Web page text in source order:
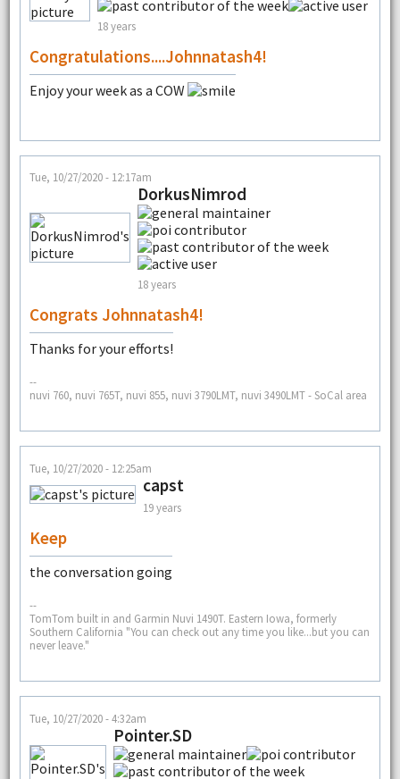
18 years
Congratulations....Johnnatash4!
Enjoy your week as a COW
Tue, 10/27/2020 - 12:17am
DorkusNimrod
18 years
Congrats Johnnatash4!
Thanks for your efforts!
--
nuvi 760, nuvi 765T, nuvi 855, nuvi 3790LMT, nuvi 3490LMT - SoCal area
Tue, 10/27/2020 - 12:25am
capst
19 years
Keep
the conversation going
--
TomTom built in and Garmin Nuvi 1490T. Eastern Iowa, formerly
Southern California "You can check out any time you like...but you can
never leave."
Tue, 10/27/2020 - 4:32am
Pointer.SD